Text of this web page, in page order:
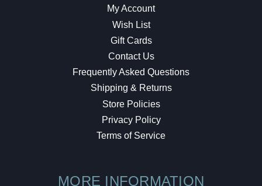
My Account
Wish List
Gift Cards
Contact Us
Frequently Asked Questions
Shipping & Returns
Store Policies
Privacy Policy
Terms of Service
MORE INFORMATION